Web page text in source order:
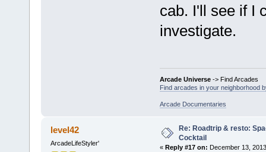
cab. I'll see if I
investigate.
Arcade Universe-> Find Arcades
Find arcades in your neighborhood
Arcade Documentaries
level42
ArcadeLifeStyler'
Re: Roadtrip & resto:
Cocktail
« Reply #17 on: December 13,